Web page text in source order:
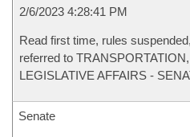
2/6/2023 4:28:41 PM
Read first time, rules
referred to
LEGISLATIVE AFFAIRS -
Senate